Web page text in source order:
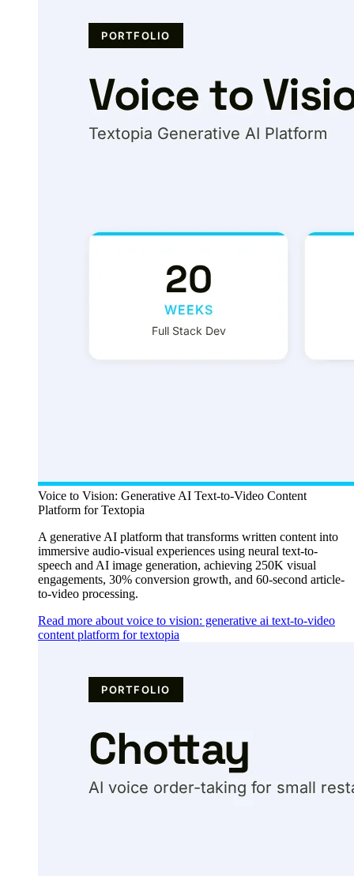
Voice to Vision: Generative AI Text-to-Video Content
Platform for Textopia
A generative AI platform that transforms written content into
immersive audio-visual experiences using neural text-to-
speech and AI image generation, achieving 250K visual
engagements, 30% conversion growth, and 60-second article-
to-video processing.
Read more about voice to vision: generative ai text-to-video
content platform for textopia